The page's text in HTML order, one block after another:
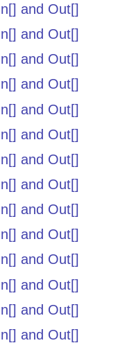
and Out[]
and Out[]
and Out[]
and Out[]
and Out[]
and Out[]
and Out[]
and Out[]
and Out[]
and Out[]
and Out[]
and Out[]
and Out[]
and Out[]